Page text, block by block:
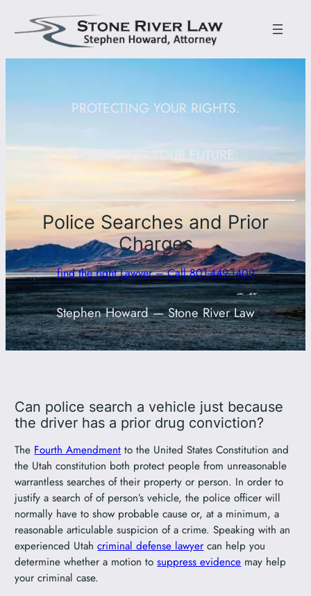
PROTECTING YOUR RIGHTS.
DEFENDING YOUR FUTURE.
Police Searches and Prior
Charges
find the right Lawyer – Call 801-449-1409
Stephen Howard — Stone River Law
Can police search a vehicle just because
the driver has a prior drug conviction?
The Fourth Amendment to the United States Constitution and
the Utah constitution both protect people from unreasonable
warrantless searches of their property or person. In order to
justify a search of of person’s vehicle, the police officer will
normally have to show probable cause or, at a minimum, a
reasonable articulable suspicion of a crime. Speaking with an
experienced Utahcriminal defense lawyer can help you
determine whether a motion tosuppress evidence may help
your criminal case.